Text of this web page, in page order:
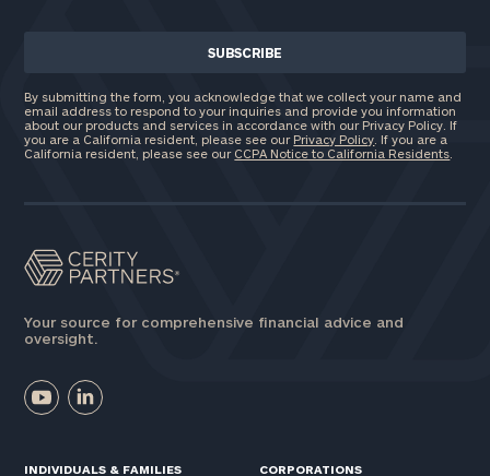
By submitting the form, you acknowledge that we collect your name and
email address to respond to your inquiries and provide you information
about our products and services in accordance with our Privacy Policy. If
you are a California resident, please see our Privacy Policy . If you are a
California resident, please see our CCPA Notice to California Residents
Your source for comprehensive financial advice and
oversight.
INDIVIDUALS & FAMILIES CORPORATIONS